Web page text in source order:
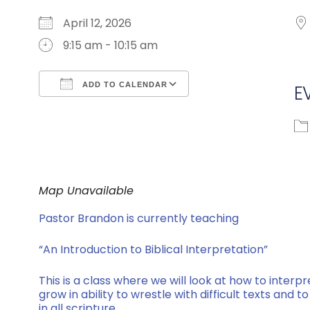
April 12, 2026
9:15 am - 10:15 am
ADD TO CALENDAR
Map Unavailable
Pastor Brandon is currently teaching
“An Introduction to Biblical Interpretation”
This is a class where we will look at how to
grow in ability to wrestle with difficult texts and